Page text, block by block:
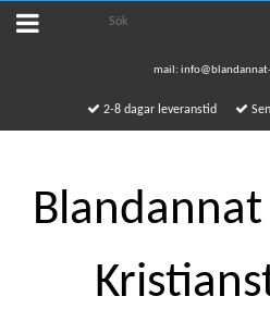
mail:
2-8 dagar leveranstid